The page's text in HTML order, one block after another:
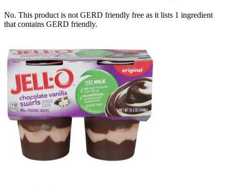
No. This product is not GERD friendly free as it lists 1 ingredient
that contains GERD friendly.